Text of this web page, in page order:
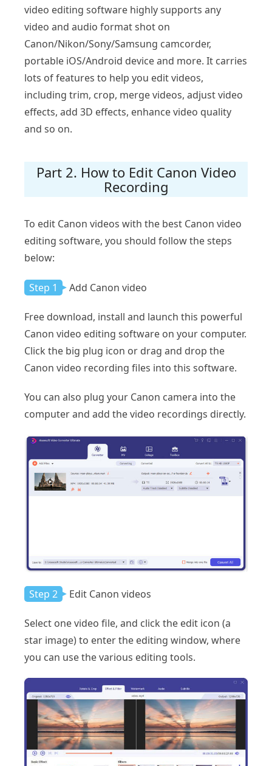
video editing software highly supports any
video and audio format shot on
Canon/Nikon/Sony/Samsung camcorder,
portable iOS/Android device and more. It carries
lots of features to help you edit videos,
including trim, crop, merge videos, adjust video
effects, add 3D effects, enhance video quality
and so on.
Part 2. How to Edit Canon Video
Recording
To edit Canon videos with the best Canon video
editing software, you should follow the steps
below:
Step 1 Add Canon video
Free download, install and launch this powerful
Canon video editing software on your computer.
Click the big plug icon or drag and drop the
Canon video recording files into this software.
You can also plug your Canon camera into the
computer and add the video recordings directly.
Step 2 Edit Canon videos
Select one video file, and click the edit icon (a
star image) to enter the editing window, where
you can use the various editing tools.